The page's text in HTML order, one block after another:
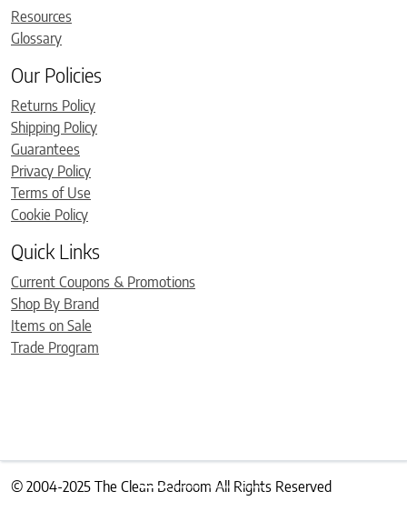
Resources
Glossary
Our Policies
Returns Policy
Shipping Policy
Guarantees
Privacy Policy
Terms of Use
Cookie Policy
Quick Links
Current Coupons & Promotions
Shop By Brand
Items on Sale
Trade Program
© 2004-2025 The Clean Bedroom All Rights Reserved